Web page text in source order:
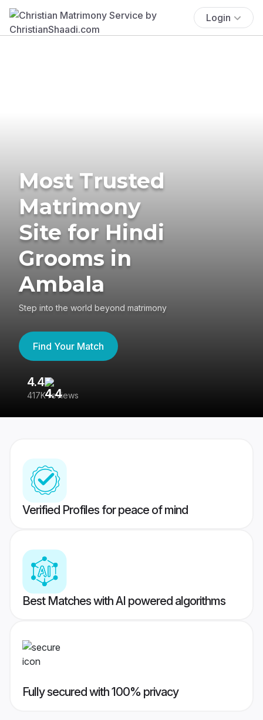
Login
Most Trusted
Matrimony
Site for Hindi
Grooms in
Ambala
Step into the world beyond matrimony
Find Your Match
4.4
417K reviews
Verified Profiles for peace of mind
Best Matches with AI powered algorithms
Fully secured with 100% privacy